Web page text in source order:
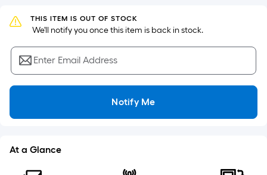
Ft.
Per
Linear
Foot
pricing
is
the
of
THIS ITEM IS OUT OF STOCK
We'll notify you once this item is back in stock.
Enter Email Address
Notify Me
At a Glance